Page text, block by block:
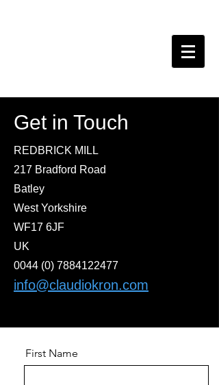
Get in Touch
REDBRICK MILL
217 Bradford Road
Batley
West Yorkshire
WF17 6JF
UK
0044 (0) 7884122477
info@claudiokron.com
First Name